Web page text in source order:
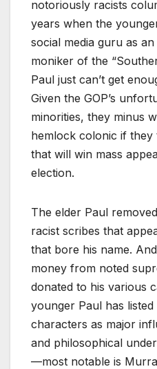
notoriously racists
years when the
social media guru as
moniker of the
Paul just can’t get
Given the GOP’s
minorities, they minus
hemlock colonic if they
that will win mass
election.
The elder Paul
racist scribes that
that bore his name.
money from noted
donated to his various
younger Paul has
characters as major
and philosophical
—most notable is